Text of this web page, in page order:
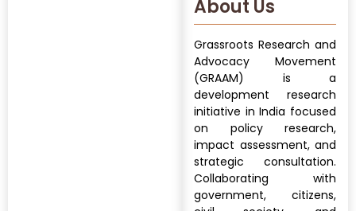
About Us
Grassroots Research and
Advocacy Movement
(GRAAM) is a
development research
initiative in India focused
on policy research,
impact assessment, and
strategic consultation.
Collaborating with
government, citizens,